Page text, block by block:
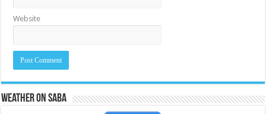
Website
Weather on Saba